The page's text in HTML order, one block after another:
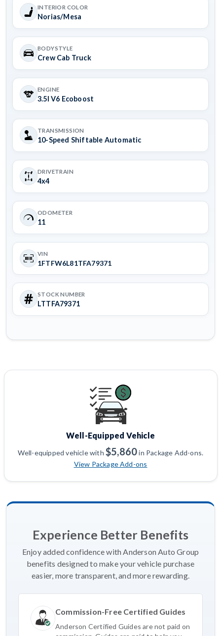
INTERIOR COLOR
Norias/Mesa
BODYSTYLE
Crew Cab Truck
ENGINE
3.5l V6 Ecoboost
TRANSMISSION
10-Speed Shiftable Automatic
DRIVETRAIN
4x4
ODOMETER
11
VIN
1FTFW6L81TFA79371
STOCK NUMBER
LTTFA79371
Well-Equipped Vehicle
Well-equipped vehicle with$5,860in Package Add-ons.
View Package Add-ons
Experience Better Benefits
Enjoy added confidence with Anderson Auto Group
benefits designed to make your vehicle purchase
easier, more transparent, and more rewarding.
Commission-Free Certified Guides
Anderson Certified Guides are not paid on